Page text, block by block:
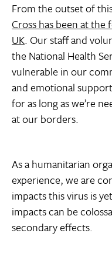
From the outset of
Cross has been at
UK. Our staff and
the National Health
vulnerable in our
and emotional
for as long as we’re
at our borders.
As a humanitarian
experience, we are
impacts this virus is
impacts can be
secondary effects.